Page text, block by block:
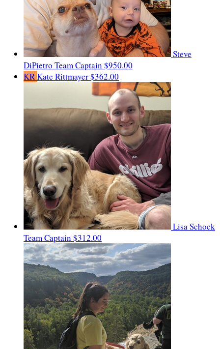
Steve
DiPietro Team Captain $950.00
KRKate Rittmayer$362.00
Lisa Schock
Team Captain $312.00